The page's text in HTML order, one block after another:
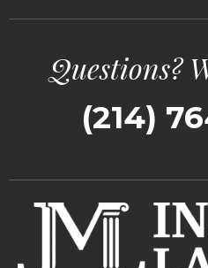
Questions?
(214)